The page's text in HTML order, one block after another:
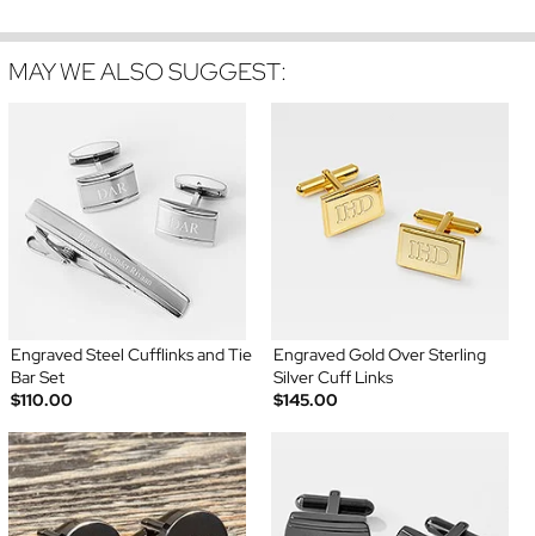
MAY WE ALSO SUGGEST:
Engraved Steel Cufflinks and Tie
Bar Set
$110.00
Engraved Gold Over Sterling
Silver Cuff Links
$145.00